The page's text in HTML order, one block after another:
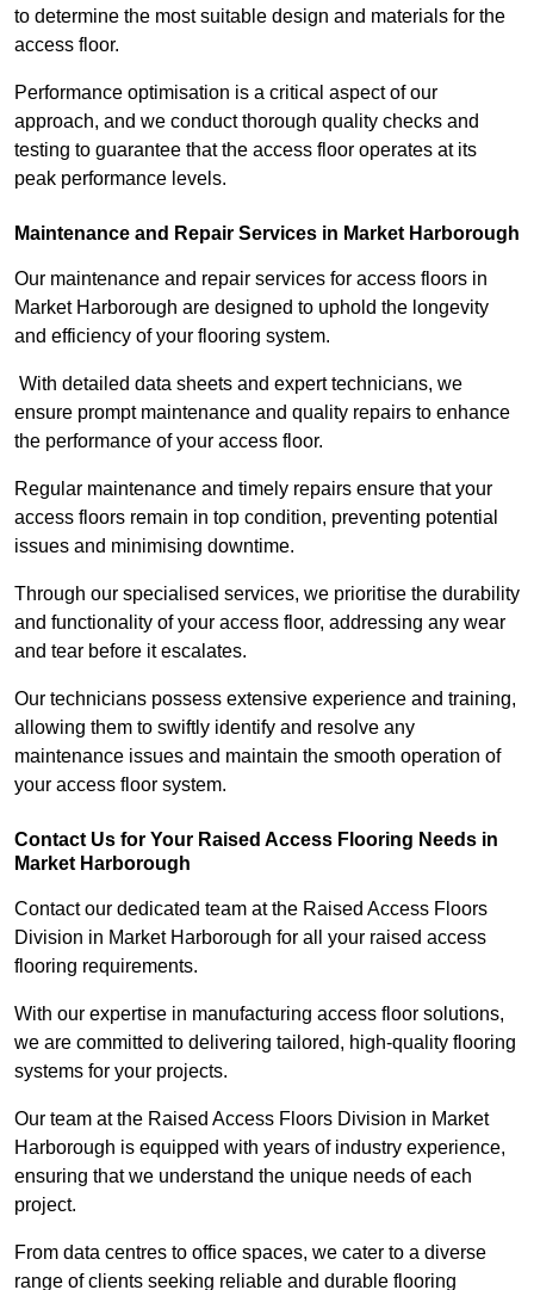
to determine the most suitable design and materials for the
access floor.
Performance optimisation is a critical aspect of our
approach, and we conduct thorough quality checks and
testing to guarantee that the access floor operates at its
peak performance levels.
Maintenance and Repair Services in Market Harborough
Our maintenance and repair services for access floors in
Market Harborough are designed to uphold the longevity
and efficiency of your flooring system.
With detailed data sheets and expert technicians, we
ensure prompt maintenance and quality repairs to enhance
the performance of your access floor.
Regular maintenance and timely repairs ensure that your
access floors remain in top condition, preventing potential
issues and minimising downtime.
Through our specialised services, we prioritise the durability
and functionality of your access floor, addressing any wear
and tear before it escalates.
Our technicians possess extensive experience and training,
allowing them to swiftly identify and resolve any
maintenance issues and maintain the smooth operation of
your access floor system.
Contact Us for Your Raised Access Flooring Needs in
Market Harborough
Contact our dedicated team at the Raised Access Floors
Division in Market Harborough for all your raised access
flooring requirements.
With our expertise in manufacturing access floor solutions,
we are committed to delivering tailored, high-quality flooring
systems for your projects.
Our team at the Raised Access Floors Division in Market
Harborough is equipped with years of industry experience,
ensuring that we understand the unique needs of each
project.
From data centres to office spaces, we cater to a diverse
range of clients seeking reliable and durable flooring